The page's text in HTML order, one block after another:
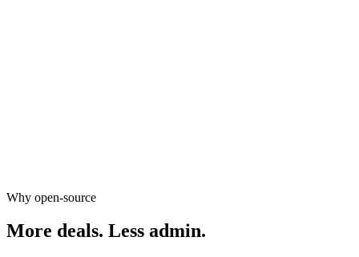
Why open-source
More deals. Less admin.